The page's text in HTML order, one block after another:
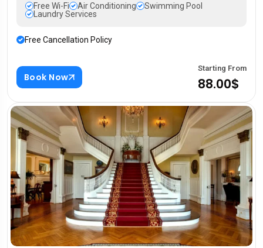
Free Wi-Fi Air Conditioning
Swimming Pool
Laundry Services
Free Cancellation Policy
Book Now
Starting From
88.00$